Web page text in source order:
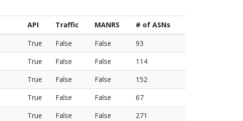
API Traffic MANRS
# of ASNs
True False False
93
True False False
114
True False False
152
True False False
67
True False False
271